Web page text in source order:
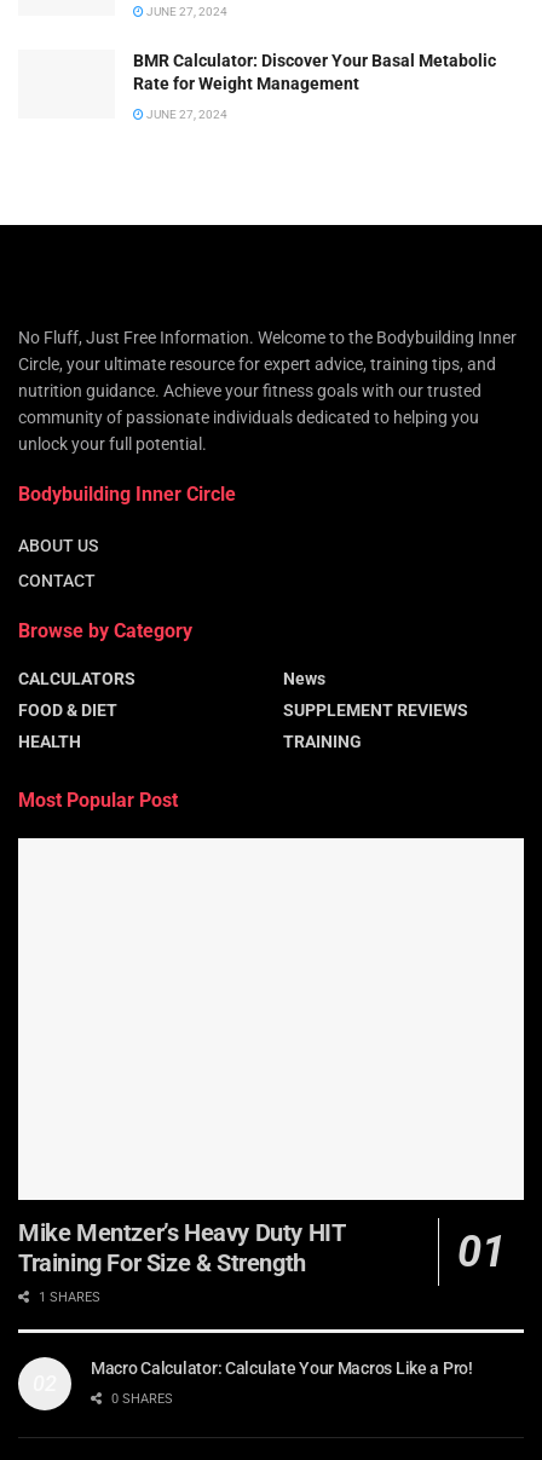
JUNE 27, 2024
BMR Calculator: Discover Your Basal Metabolic
Rate for Weight Management
JUNE 27, 2024
No Fluff, Just Free Information. Welcome to the Bodybuilding Inner
Circle, your ultimate resource for expert advice, training tips, and
nutrition guidance. Achieve your fitness goals with our trusted
community of passionate individuals dedicated to helping you
unlock your full potential.
Bodybuilding Inner Circle
ABOUT US
CONTACT
Browse by Category
CALCULATORS
FOOD & DIET
HEALTH
News
SUPPLEMENT REVIEWS
TRAINING
Most Popular Post
Mike Mentzer’s Heavy Duty HIT
Training For Size & Strength
1 SHARES
Macro Calculator: Calculate Your Macros Like a Pro!
0 SHARES